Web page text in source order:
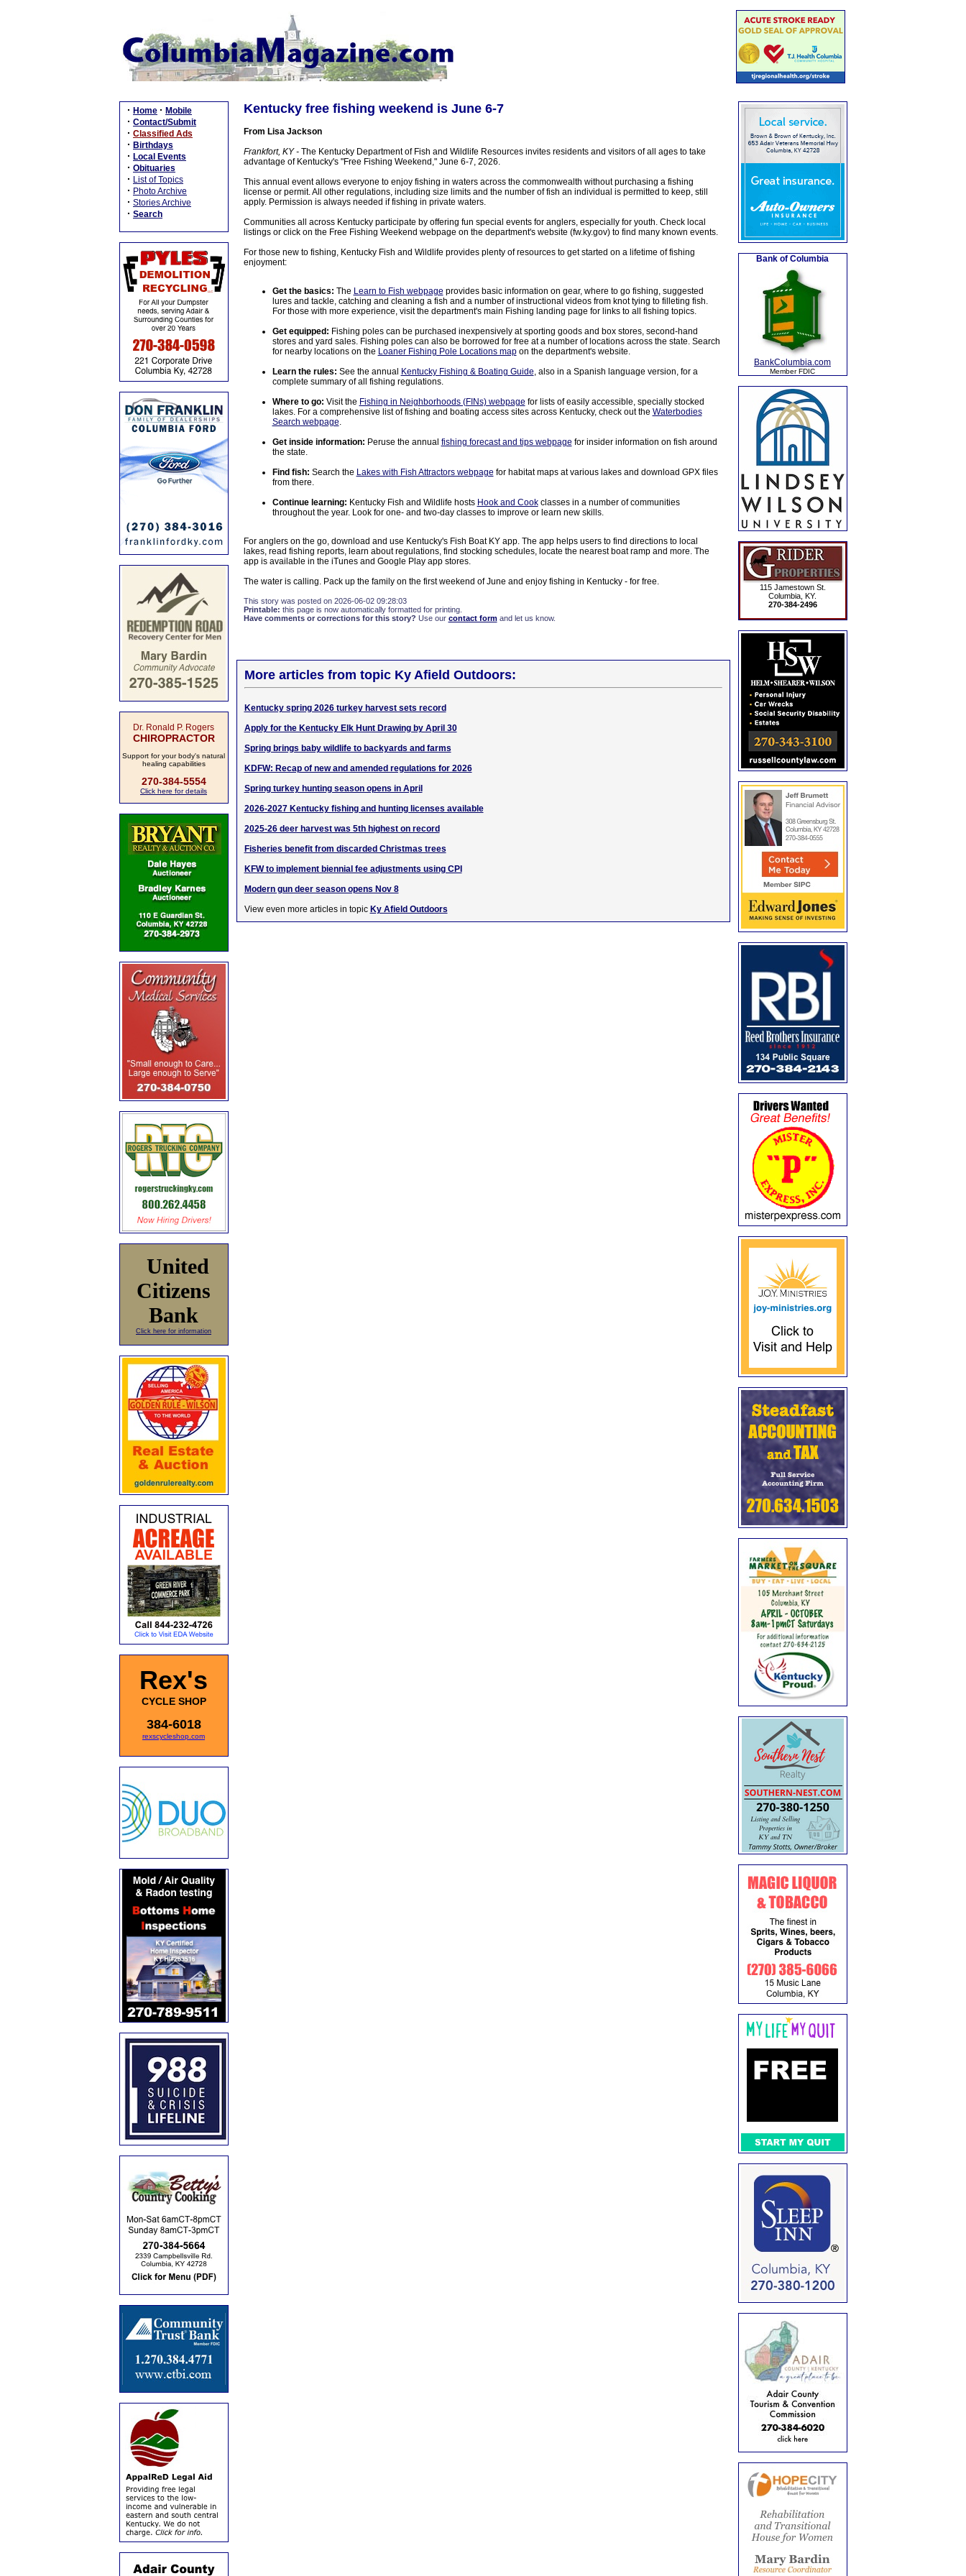
· Home · Mobile
· Contact/Submit
· Classified Ads
· Birthdays
· Local Events
· Obituaries
· List of Topics
· Photo Archive
· Stories Archive
· Search
Dr. Ronald P. Rogers
CHIROPRACTOR
Support for your body's natural
healing capabilities
270-384-5554
Click here for details
United
Citizens
Bank
Click here for information
Rex's
CYCLE SHOP
384-6018
rexscycleshop.com
Kentucky free fishing weekend is June 6-7
From Lisa Jackson
Frankfort, KY -The Kentucky Department of Fish and Wildlife Resources invites residents and visitors of all ages to take
advantage of Kentucky's "Free Fishing Weekend," June 6-7, 2026.
This annual event allows everyone to enjoy fishing in waters across the commonwealth without purchasing a fishing
license or permit. All other regulations, including size limits and the number of fish an individual is permitted to keep, still
apply. Permission is always needed if fishing in private waters.
Communities all across Kentucky participate by offering fun special events for anglers, especially for youth. Check local
listings or click on the Free Fishing Weekend webpage on the department's website (fw.ky.gov) to find many known events.
For those new to fishing, Kentucky Fish and Wildlife provides plenty of resources to get started on a lifetime of fishing
enjoyment:
Get the basics: The Learn to Fish webpage provides basic information on gear, where to go fishing, suggested
lures and tackle, catching and cleaning a fish and a number of instructional videos from knot tying to filleting fish.
For those with more experience, visit the department's main Fishing landing page for links to all fishing topics.
Get equipped: Fishing poles can be purchased inexpensively at sporting goods and box stores, second-hand
stores and yard sales. Fishing poles can also be borrowed for free at a number of locations across the state. Search
for nearby locations on the Loaner Fishing Pole Locations mapon the department's website.
Learn the rules: See the annual Kentucky Fishing & Boating Guide, also in a Spanish language version, for a
complete summary of all fishing regulations.
Where to go: Visit the Fishing in Neighborhoods (FINs) webpage for lists of easily accessible, specially stocked
lakes. For a comprehensive list of fishing and boating access sites across Kentucky, check out the Waterbodies
Search webpage.
Get inside information: Peruse the annual fishing forecast and tips webpage for insider information on fish around
the state.
Find fish: Search the Lakes with Fish Attractors webpage for habitat maps at various lakes and download GPX files
from there.
Continue learning: Kentucky Fish and Wildlife hosts Hook and Cookclasses in a number of communities
throughout the year. Look for one- and two-day classes to improve or learn new skills.
For anglers on the go, download and use Kentucky's Fish Boat KY app. The app helps users to find directions to local
lakes, read fishing reports, learn about regulations, find stocking schedules, locate the nearest boat ramp and more. The
app is available in the iTunes and Google Play app stores.
The water is calling. Pack up the family on the first weekend of June and enjoy fishing in Kentucky - for free.
This story was posted on 2026-06-02 09:28:03
Printable: this page is now automatically formatted for printing.
Have comments or corrections for this story? Use our contact formand let us know.
More articles from topic Ky Afield Outdoors:
Kentucky spring 2026 turkey harvest sets record
Apply for the Kentucky Elk Hunt Drawing by April 30
Spring brings baby wildlife to backyards and farms
KDFW: Recap of new and amended regulations for 2026
Spring turkey hunting season opens in April
2026-2027 Kentucky fishing and hunting licenses available
2025-26 deer harvest was 5th highest on record
Fisheries benefit from discarded Christmas trees
KFW to implement biennial fee adjustments using CPI
Modern gun deer season opens Nov 8
View even more articles in topic Ky Afield Outdoors
Bank of Columbia
BankColumbia.com
Member FDIC
115 Jamestown St.
Columbia, KY.
270-384-2496